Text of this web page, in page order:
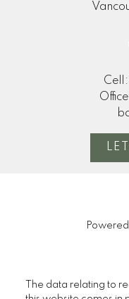
Cell:
The data relating to